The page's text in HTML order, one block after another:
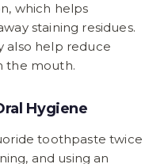
which helps
staining residues.
also help reduce
the mouth.
Hygiene
toothpaste twice
and using an